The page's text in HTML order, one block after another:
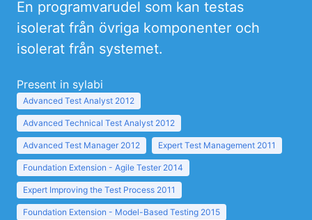
En programvarudel som kan testas
isolerat från övriga komponenter och
isolerat från systemet.
Present in sylabi
Advanced Test Analyst 2012
Advanced Technical Test Analyst 2012
Advanced Test Manager 2012 Expert Test Management 2011
Foundation Extension - Agile Tester 2014
Expert Improving the Test Process 2011
Foundation Extension - Model-Based Testing 2015